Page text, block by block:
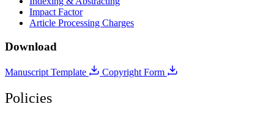
Impact Factor
Article Processing Charges
Download
Manuscript Template Copyright Form
Policies